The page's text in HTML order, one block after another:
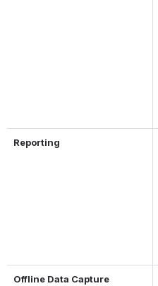
Reporting
Offline Data Capture